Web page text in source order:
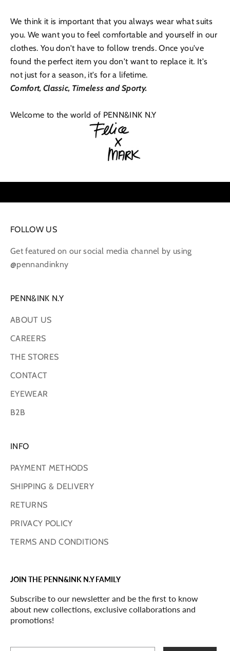
We think it is important that you always wear what suits
you. We want you to feel comfortable and yourself in our
clothes. You don't have to follow trends. Once you've
found the perfect item you don't want to replace it. It's
not just for a season, it's for a lifetime.
Comfort, Classic, Timeless and Sporty.
Welcome to the world of PENN&INK N.Y
FOLLOW US
Get featured on our social media channel by using
@pennandinkny
PENN&INK N.Y
ABOUT US
CAREERS
THE STORES
CONTACT
EYEWEAR
B2B
INFO
PAYMENT METHODS
SHIPPING & DELIVERY
RETURNS
PRIVACY POLICY
TERMS AND CONDITIONS
JOIN THE PENN&INK N.Y FAMILY
Subscribe to our newsletter and be the first to know
about new collections, exclusive collaborations and
promotions!